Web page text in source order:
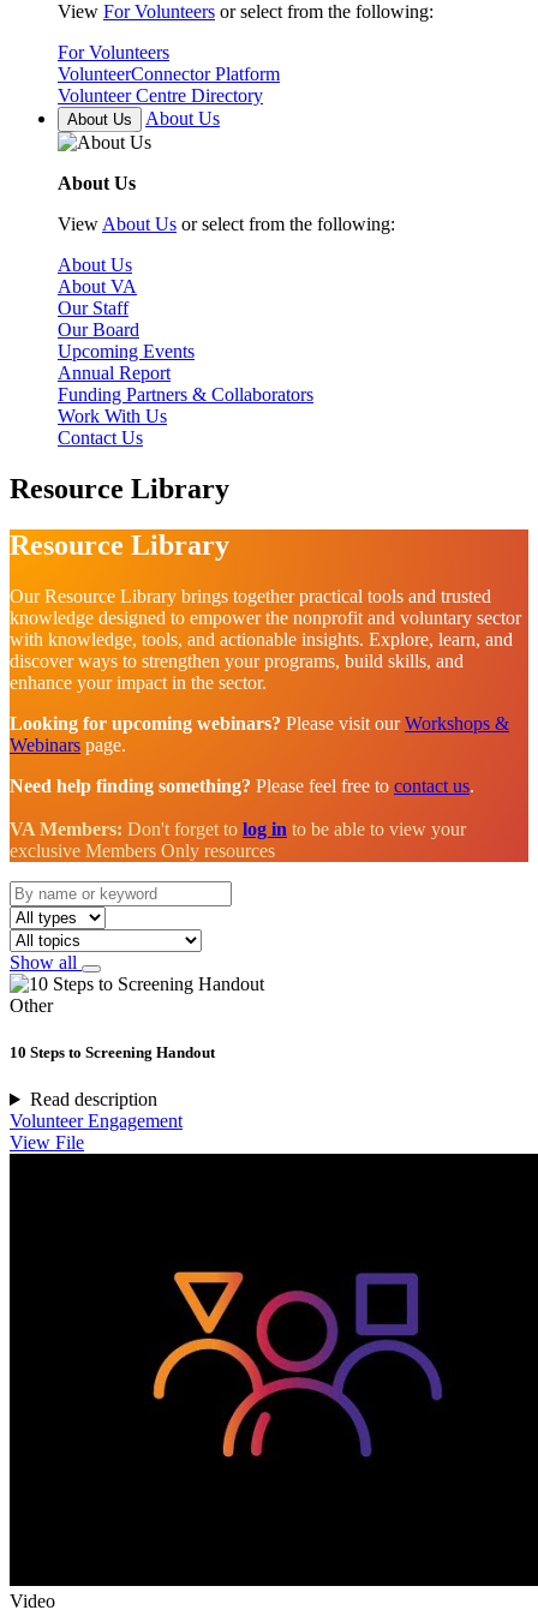
View For Volunteers or select from the following:
For Volunteers
VolunteerConnector Platform
Volunteer Centre Directory
About Us About Us
About Us
View About Us or select from the following:
About Us
About VA
Our Staff
Our Board
Upcoming Events
Annual Report
Funding Partners & Collaborators
Work With Us
Contact Us
Resource Library
Resource Library
Our Resource Library brings together practical tools and trusted
knowledge designed to empower the nonprofit and voluntary sector
with knowledge, tools, and actionable insights. Explore, learn, and
discover ways to strengthen your programs, build skills, and
enhance your impact in the sector.
Looking for upcoming webinars? Please visit ourWorkshops &
Webinars page.
Need help finding something? Please feel free to contact us.
VA Members: Don't forget to log in to be able to view your
exclusive Members Only resources
Show all
Other
10 Steps to Screening Handout
Read description
Volunteer Engagement
View File
Video